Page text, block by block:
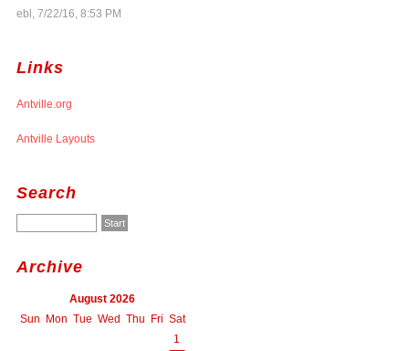
ebl, 7/22/16, 8:53 PM
Links
Antville.org
Antville Layouts
Search
Archive
August 2026
Sun Mon Tue Wed Thu Fri Sat
1